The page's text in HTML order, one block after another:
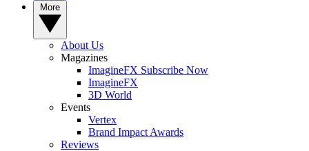
About Us
Magazines
ImagineFX Subscribe Now
ImagineFX
3D World
Events
Vertex
Brand Impact Awards
Reviews